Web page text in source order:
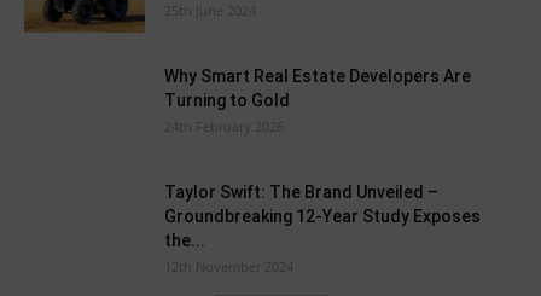
25th June 2024
Why Smart Real Estate Developers Are
Turning to Gold
24th February 2026
Taylor Swift: The Brand Unveiled –
Groundbreaking 12-Year Study Exposes
the...
12th November 2024